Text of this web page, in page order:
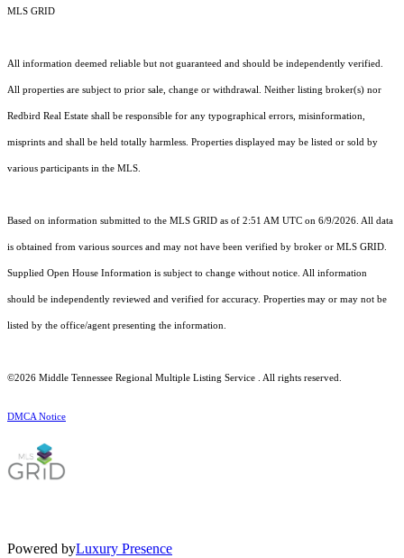
MLS GRID
All information deemed reliable but not guaranteed and should be independently verified.
All properties are subject to prior sale, change or withdrawal. Neither listing broker(s) nor
Redbird Real Estate shall be responsible for any typographical errors, misinformation,
misprints and shall be held totally harmless. Properties displayed may be listed or sold by
various participants in the MLS.
Based on information submitted to the MLS GRID as of 2:51 AM UTC on 6/9/2026. All data
is obtained from various sources and may not have been verified by broker or MLS GRID.
Supplied Open House Information is subject to change without notice. All information
should be independently reviewed and verified for accuracy. Properties may or may not be
listed by the office/agent presenting the information.
©2026 Middle Tennessee Regional Multiple Listing Service . All rights reserved.
DMCA Notice
Powered byLuxury Presence